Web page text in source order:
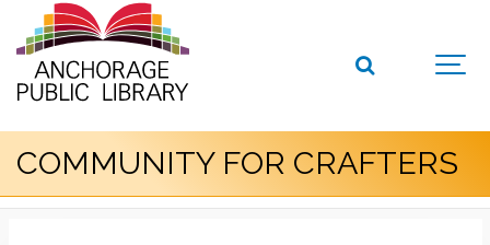
COMMUNITY FOR CRAFTERS